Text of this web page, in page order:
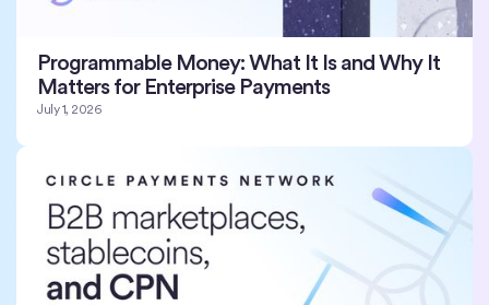
Programmable Money: What It Is and Why It
Matters for Enterprise Payments
July 1, 2026